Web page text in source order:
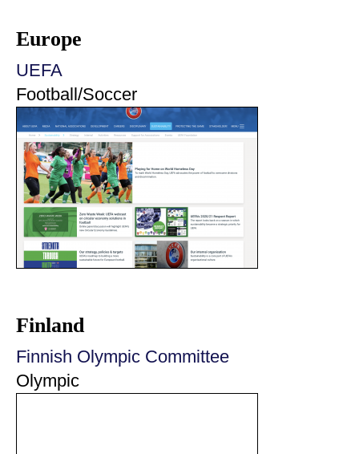
Europe
UEFA
Football/Soccer
Finland
Finnish Olympic Committee
Olympic